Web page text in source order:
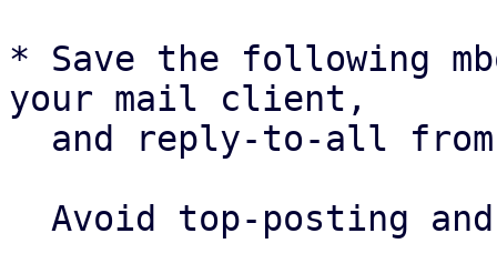
* Save the following
your mail client,
and reply-to-all